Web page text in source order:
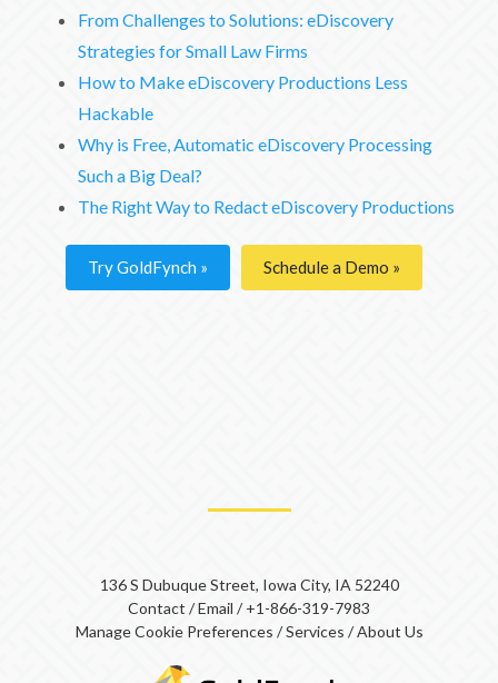
From Challenges to Solutions: eDiscovery
Strategies for Small Law Firms
How to Make eDiscovery Productions Less
Hackable
Why is Free, Automatic eDiscovery Processing
Such a Big Deal?
The Right Way to Redact eDiscovery Productions
Try GoldFynch Schedule a Demo
136 S Dubuque Street, Iowa City, IA 52240
Contact /Email /+1-866-319-7983
Manage Cookie Preferences /Services /About Us